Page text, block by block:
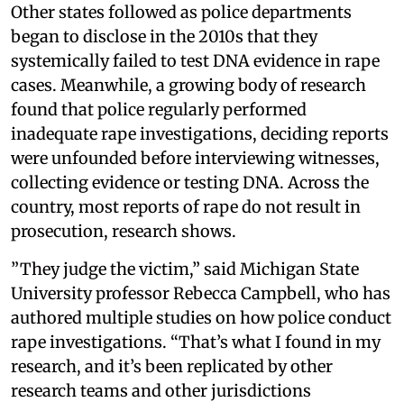
Other states followed as police departments
began to disclose in the 2010s that they
systemically failed to test DNA evidence in rape
cases. Meanwhile, a growing body of research
found that police regularly performed
inadequate rape investigations, deciding reports
were unfounded before interviewing witnesses,
collecting evidence or testing DNA. Across the
country, most reports of rape do not result in
prosecution, research shows.
”They judge the victim,” said Michigan State
University professor Rebecca Campbell, who has
authored multiple studies on how police conduct
rape investigations. “That’s what I found in my
research, and it’s been replicated by other
research teams and other jurisdictions